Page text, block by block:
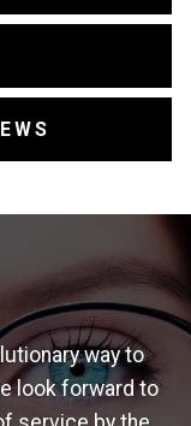
way to
look forward to